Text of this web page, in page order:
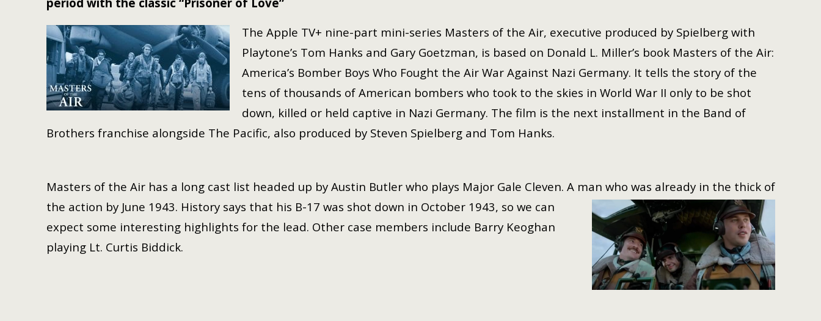
The Apple TV+ nine-part mini-series Masters of the Air, executive produced by Spielberg with
Playtone’s Tom Hanks and Gary Goetzman, is based on Donald L. Miller’s book Masters of the Air:
America’s Bomber Boys Who Fought the Air War Against Nazi Germany. It tells the story of the
tens of thousands of American bombers who took to the skies in World War II only to be shot
down, killed or held captive in Nazi Germany. The film is the next installment in the Band of
Brothers franchise alongside The Pacific, also produced by Steven Spielberg and Tom Hanks.
Masters of the Air has a long cast list headed up by Austin Butler who plays Major Gale Cleven. A man who was already in the thick of
the action byJune 1943. History says that his B-17 was shot down in October 1943, so we can
expect some interesting highlights for the lead. Other case members include Barry Keoghan
playing Lt. Curtis Biddick.